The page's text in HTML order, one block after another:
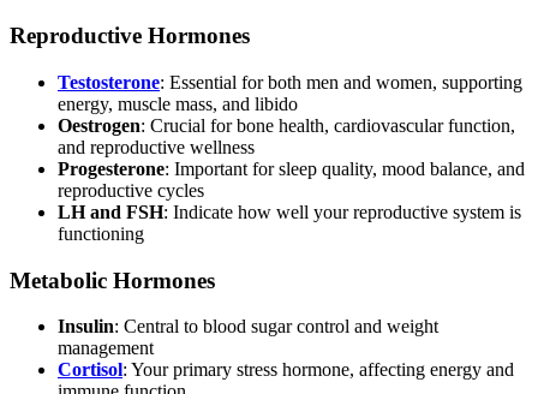
Reproductive Hormones
Testosterone: Essential for both men and women, supporting
energy, muscle mass, and libido
Oestrogen: Crucial for bone health, cardiovascular function,
and reproductive wellness
Progesterone: Important for sleep quality, mood balance, and
reproductive cycles
LH and FSH: Indicate how well your reproductive system is
functioning
Metabolic Hormones
Insulin: Central to blood sugar control and weight
management
Cortisol: Your primary stress hormone, affecting energy and